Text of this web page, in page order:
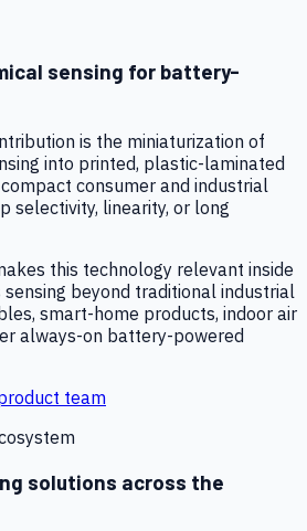
sensing for battery-
is the miniaturization of
into printed, plastic-laminated
consumer and industrial
selectivity, linearity, or long
this technology relevant inside
beyond traditional industrial
smart-home products, indoor air
always-on battery-powered
team
solutions across the